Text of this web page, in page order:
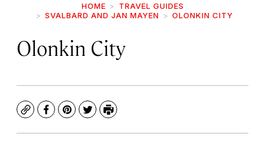
HOME
TRAVEL GUIDES
SVALBARD AND JAN MAYEN
OLONKIN CITY
Olonkin City
CopyFacebook
Pinterest
TwitterPrint